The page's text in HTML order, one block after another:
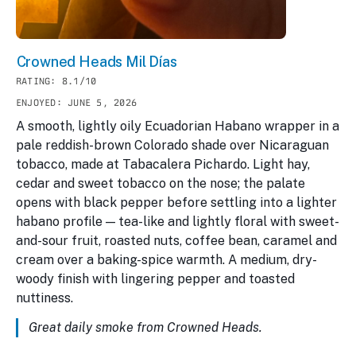
Crowned Heads Mil Días
RATING: 8.1/10
ENJOYED: JUNE 5, 2026
A smooth, lightly oily Ecuadorian Habano wrapper in a
pale reddish-brown Colorado shade over Nicaraguan
tobacco, made at Tabacalera Pichardo. Light hay,
cedar and sweet tobacco on the nose; the palate
opens with black pepper before settling into a lighter
habano profile — tea-like and lightly floral with sweet-
and-sour fruit, roasted nuts, coffee bean, caramel and
cream over a baking-spice warmth. A medium, dry-
woody finish with lingering pepper and toasted
nuttiness.
Great daily smoke from Crowned Heads.